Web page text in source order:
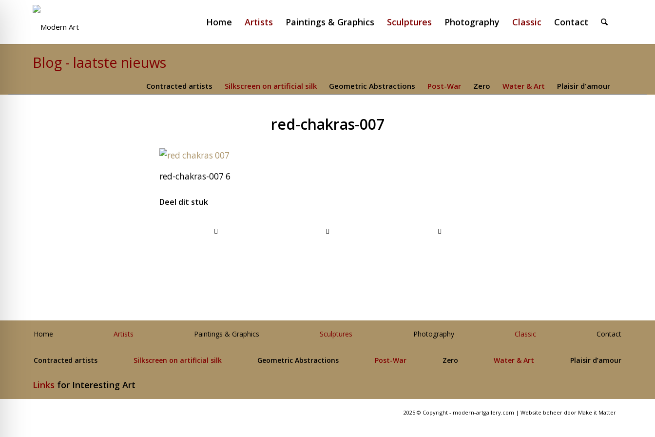
Home Artists Paintings & Graphics Sculptures Photography Classic Contact
Blog - laatste nieuws
Contracted artists Silkscreen on artificial silk Geometric Abstractions Post-War Zero Water & Art Plaisir d'amour
red-chakras-007
red-chakras-007 6
Deel dit stuk
Home Artists Paintings & Graphics Sculptures Photography Classic Contact
Contracted artists Silkscreen on artificial silk Geometric Abstractions Post-War Zero Water & Art Plaisir d’amour
Links for Interesting Art
2025 © Copyright - modern-artgallery.com | Website beheer door Make it Matter